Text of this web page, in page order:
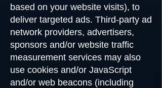
based on your website visits), to
deliver targeted ads. Third-party ad
network providers, advertisers,
sponsors and/or website traffic
measurement services may also
use cookies and/or JavaScript
and/or web beacons (including